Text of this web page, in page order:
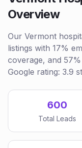
Overview
Our Vermont
listings with 17%
coverage, and
Google rating: 3.9
600
Total Leads